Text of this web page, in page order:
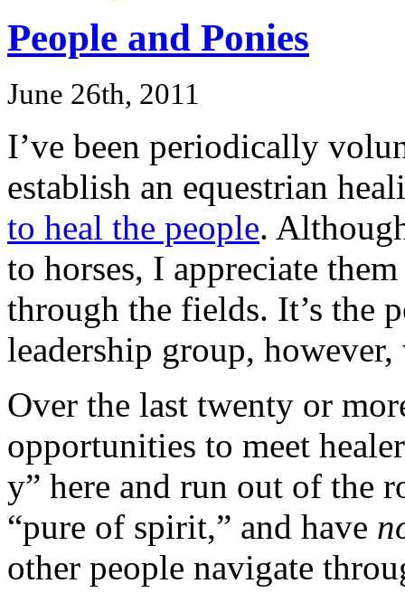
People and Ponies
June 26th, 2011
I’ve been periodically
establish an equestrian
to heal the people.
to horses, I appreciate
through the fields. It’s the
leadership group,
Over the last twenty or
opportunities to meet
y” here and run out of the
“pure of spirit,” and have
other people navigate